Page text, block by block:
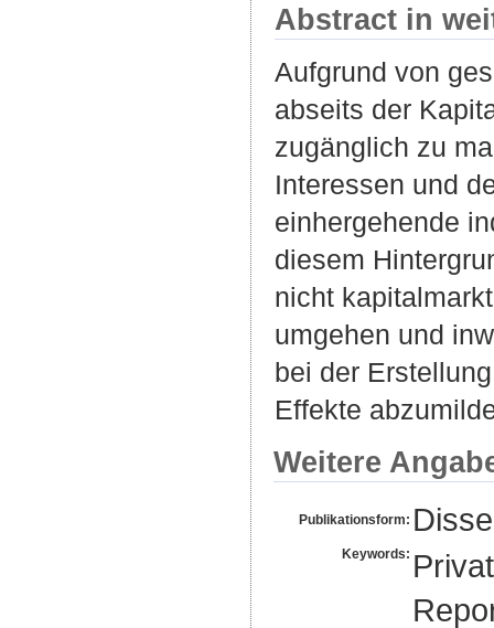
Abstract in
Aufgrund von
abseits der
zugänglich zu
Interessen und
einhergehende
diesem
nicht
umgehen und
bei der
Effekte
Weitere
Publikationsform:
Keywords: